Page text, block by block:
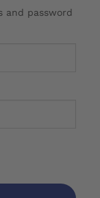
and password